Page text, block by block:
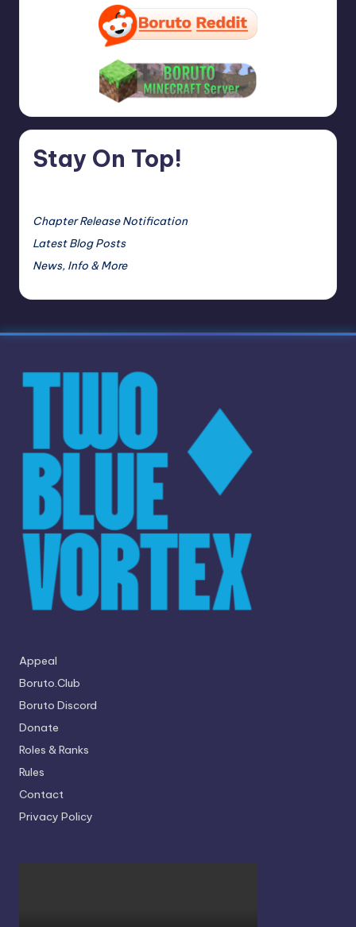
Stay On Top!
Chapter Release Notification
Latest Blog Posts
News, Info & More
Appeal
Boruto.Club
Boruto Discord
Donate
Roles & Ranks
Rules
Contact
Privacy Policy